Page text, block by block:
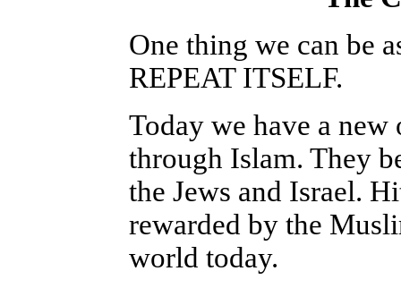
One thing we can be
REPEAT ITSELF.
Today we have a
through Islam. They
the Jews and Israel.
rewarded by the
world today.